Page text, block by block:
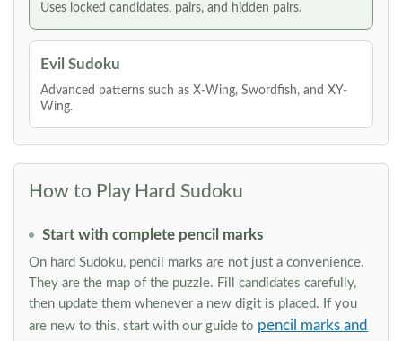
Uses locked candidates, pairs, and hidden pairs.
Evil Sudoku
Advanced patterns such as X-Wing, Swordfish, and XY-
Wing.
How to Play Hard Sudoku
Start with complete pencil marks
On hard Sudoku, pencil marks are not just a convenience.
They are the map of the puzzle. Fill candidates carefully,
then update them whenever a new digit is placed. If you
are new to this, start with our guide to pencil marks and